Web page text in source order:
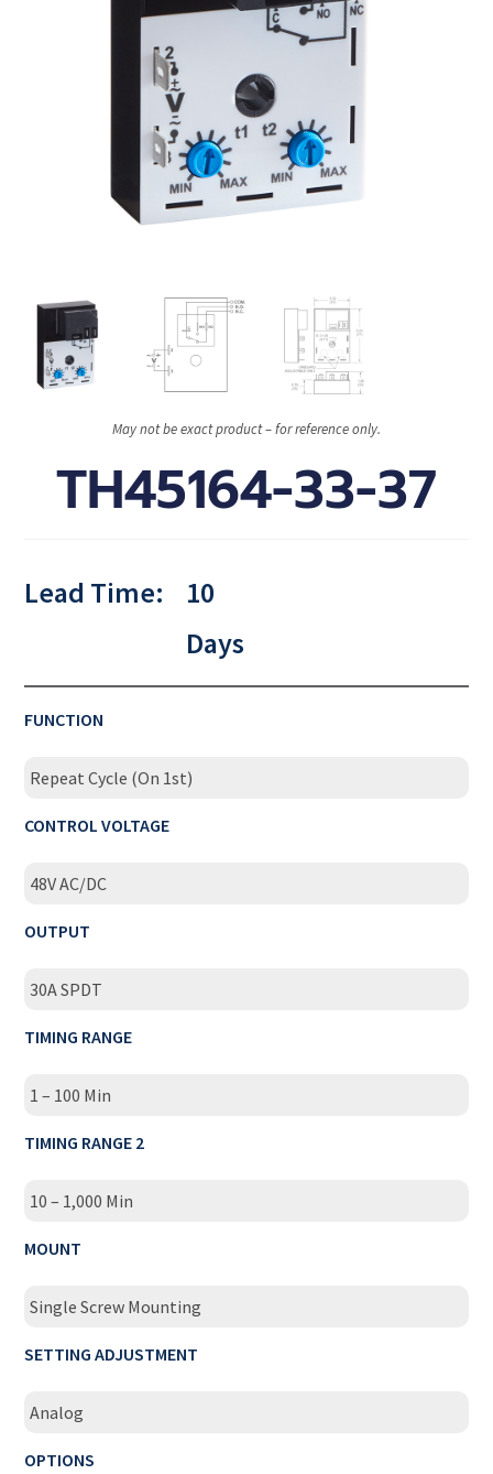
May not be exact product – for reference only.
TH45164-33-37
Lead Time:
10
Days
FUNCTION
Repeat Cycle (On 1st)
CONTROL VOLTAGE
48V AC/DC
OUTPUT
30A SPDT
TIMING RANGE
1 – 100 Min
TIMING RANGE 2
10 – 1,000 Min
MOUNT
Single Screw Mounting
SETTING ADJUSTMENT
Analog
OPTIONS